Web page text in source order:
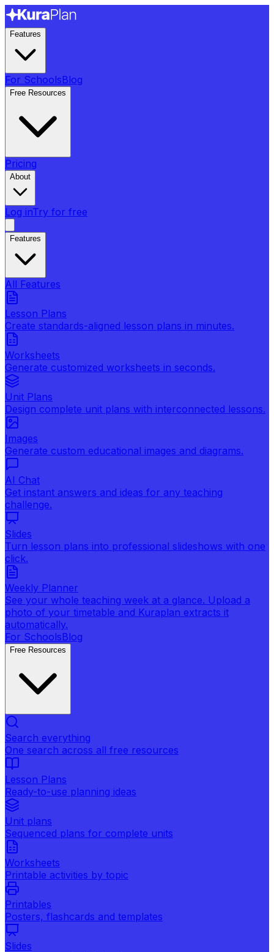
Features
For SchoolsBlog
Free Resources
Pricing
About
Log inTry for free
Features
All Features
Lesson Plans
Create standards-aligned lesson plans in minutes.
Worksheets
Generate customized worksheets in seconds.
Unit Plans
Design complete unit plans with interconnected lessons.
Images
Generate custom educational images and diagrams.
AI Chat
Get instant answers and ideas for any teaching
challenge.
Slides
Turn lesson plans into professional slideshows with one
click.
Weekly Planner
See your whole teaching week at a glance. Upload a
photo of your timetable and Kuraplan extracts it
automatically.
For SchoolsBlog
Free Resources
Search everything
One search across all free resources
Lesson Plans
Ready-to-use planning ideas
Unit plans
Sequenced plans for complete units
Worksheets
Printable activities by topic
Printables
Posters, flashcards and templates
Slides